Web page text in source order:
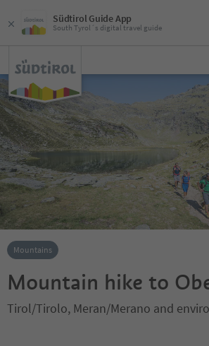
Südtirol Guide App
South Tyrol´s digital travel guide
Mountains
Mountain hike to
Tirol/Tirolo, Meran/Merano and